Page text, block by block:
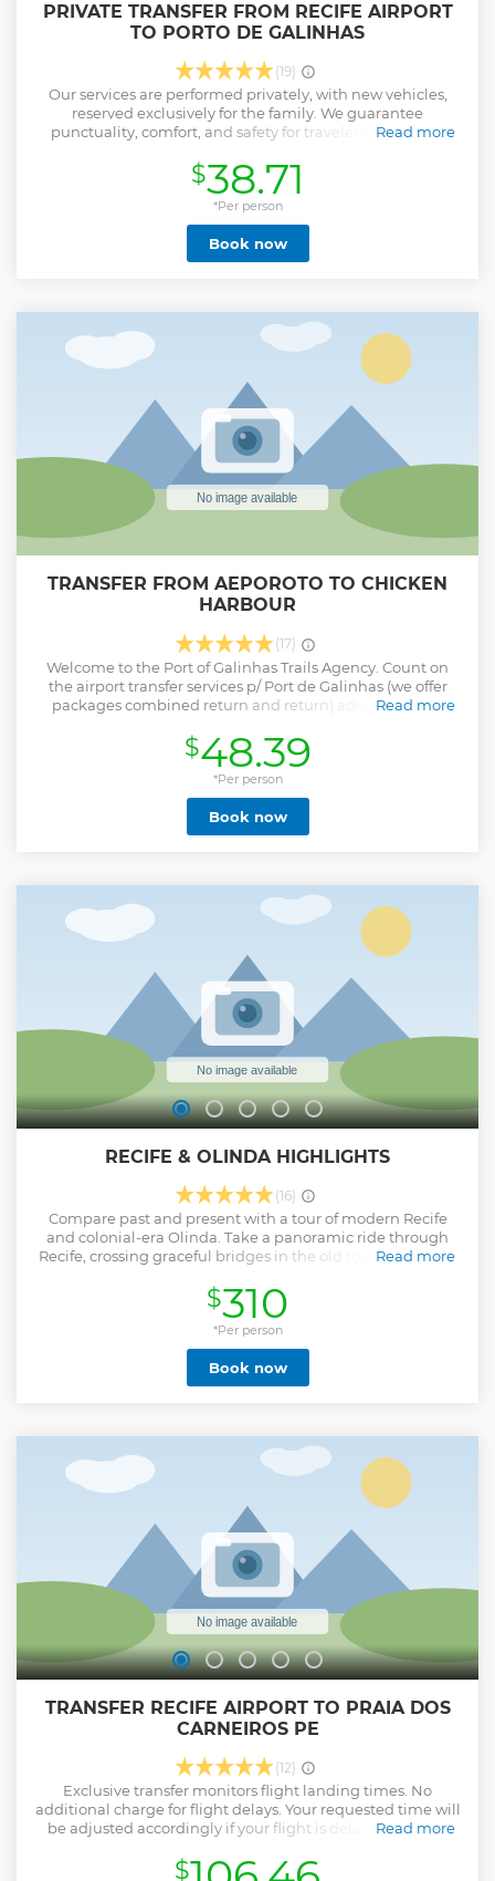
PRIVATE TRANSFER FROM RECIFE AIRPORT
TO PORTO DE GALINHAS
(19)
Our services are performed privately, with new vehicles,
reserved exclusively for the family. We guarantee
punctuality, comfort, and safety for travelers. Book your
Read more
Show less
$38.71
*Per person
Book now
TRANSFER FROM AEPOROTO TO CHICKEN
HARBOUR
(17)
Welcome to the Port of Galinhas Trails Agency. Count on
the airport transfer services p/ Port de Galinhas (we offer
packages combined return and return) additional and
from Porto de Galinhas up to 4 people (above 4 people
check value): Island of Santo Aleixo (optional day use lupe
beach) Carneiros Beach Maragogi Beach Beach of
Calheitas City Tour Recife and Olinda Massagana Museum
and Brennand Institute In addition to the Adventure
Tourism tours that we have in the region of Porto de
embark on this adventure you too!
Read more
Show less
$48.39
*Per person
Book now
RECIFE & OLINDA HIGHLIGHTS
(16)
Compare past and present with a tour of modern Recife
and colonial-era Olinda. Take a panoramic ride through
Recife, crossing graceful bridges in the old town areas and
through Boa Viagem, passing the imposing colonial-era
Governor’s Mansion and Santa Isabel Theater. Arrive in
charming Olinda and begin exploring. Founded in 1534
and named a UNESCO World Heritage Site in 1982, historic
Olinda retains many fine examples of colonial-era
architecture, despite the Dutch burning down much of the
the picturesque views of Recife and Boa Viagem, and enjoy
a refreshing beverage before returning to your Hotel.
Read more
$310
*Per person
Book now
TRANSFER RECIFE AIRPORT TO PRAIA DOS
CARNEIROS PE
(12)
Exclusive transfer monitors flight landing times. No
additional charge for flight delays. Your requested time will
be adjusted accordingly if your flight is delayed or early.
Read more
$